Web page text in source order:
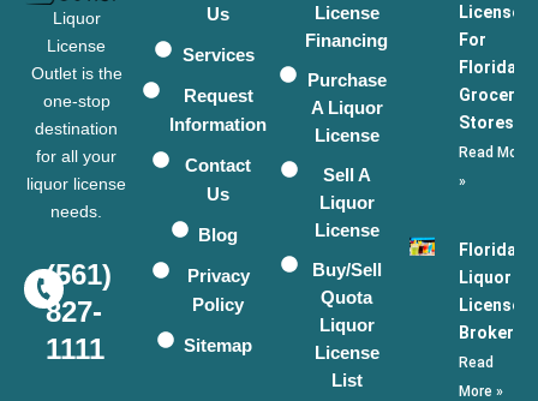
Liquor
License
Outlet is the
one-stop
destination
for all your
liquor license
needs.
(561)
827-
1111
Us
Services
Request
Information
Contact
Us
Blog
Privacy
Policy
Sitemap
License
Financing
Purchase
A Liquor
License
Sell A
Liquor
License
Buy/Sell
Quota
Liquor
License
List
Licenses
For
Florida
Grocery
Stores
Read More
»
Florida
Liquor
License
Broker
Read
More »